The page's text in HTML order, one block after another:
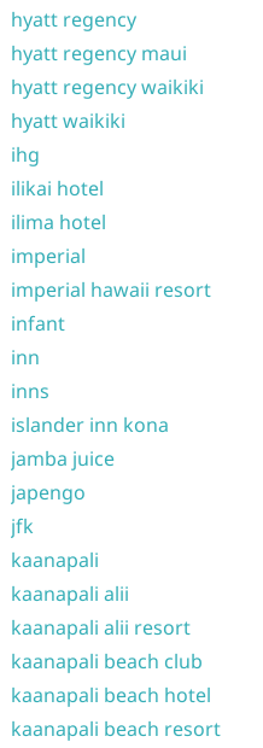
hyatt regency
hyatt regency maui
hyatt regency waikiki
hyatt waikiki
ihg
ilikai hotel
ilima hotel
imperial
imperial hawaii resort
infant
inn
inns
islander inn kona
jamba juice
japengo
jfk
kaanapali
kaanapali alii
kaanapali alii resort
kaanapali beach club
kaanapali beach hotel
kaanapali beach resort